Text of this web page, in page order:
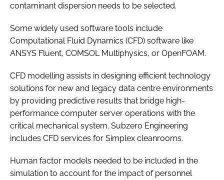
contaminant dispersion needs to be selected.
Some widely used software tools include
Computational Fluid Dynamics (CFD) software like
ANSYS Fluent, COMSOL Multiphysics, or OpenFOAM.
CFD modelling assists in designing efficient technology
solutions for new and legacy data centre environments
by providing predictive results that bridge high-
performance computer server operations with the
critical mechanical system. Subzero Engineering
includes CFD services for Simplex cleanrooms.
Human factor models needed to be included in the
simulation to account for the impact of personnel